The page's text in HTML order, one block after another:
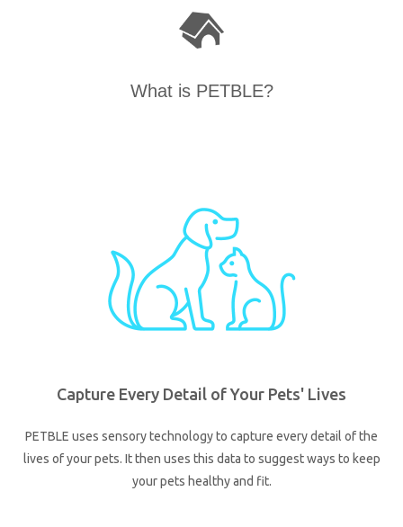
What is PETBLE?
Capture Every Detail of Your Pets' Lives
PETBLE uses sensory technology to capture every detail of the
lives of your pets. It then uses this data to suggest ways to keep
your pets healthy and fit.